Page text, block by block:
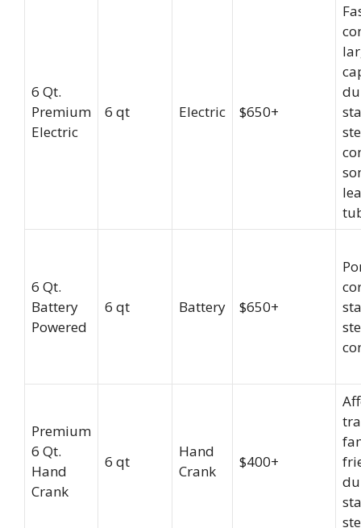
6 Qt.
Premium
Electric
6 qt Electric $650+
6 Qt.
Battery
Powered
6 qt Battery $650+
Premium
6 Qt.
Hand
Crank
6 qt
Hand
Crank
$400+